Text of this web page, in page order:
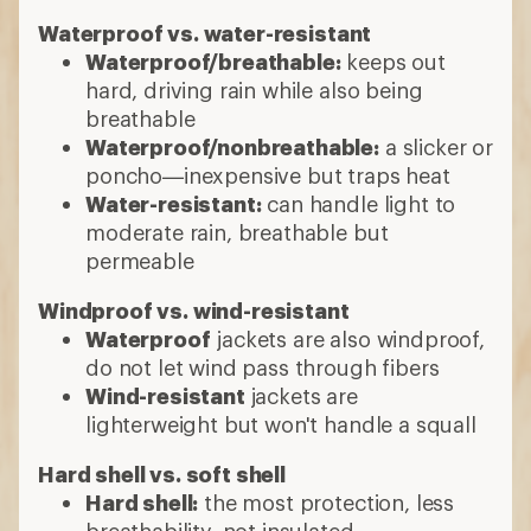
Waterproof vs. water-resistant
Waterproof/breathable:keeps out
hard, driving rain while also being
breathable
Waterproof/nonbreathable: a slicker or
poncho—inexpensive but traps heat
Water-resistant:can handle light to
moderate rain, breathable but
permeable
Windproof vs. wind-resistant
Waterproof jackets are also windproof,
do not let wind pass through fibers
Wind-resistant jackets are
lighterweight but won't handle a squall
Hard shell vs. soft shell
Hard shell: the most protection, less